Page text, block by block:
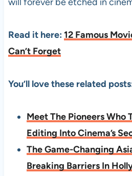
will forever be etched in
Read it here: 12 Famous
Can’t Forget
You’ll love these related
Meet The Pioneers Who
Editing Into Cinema’s
The Game-Changing
Breaking Barriers In